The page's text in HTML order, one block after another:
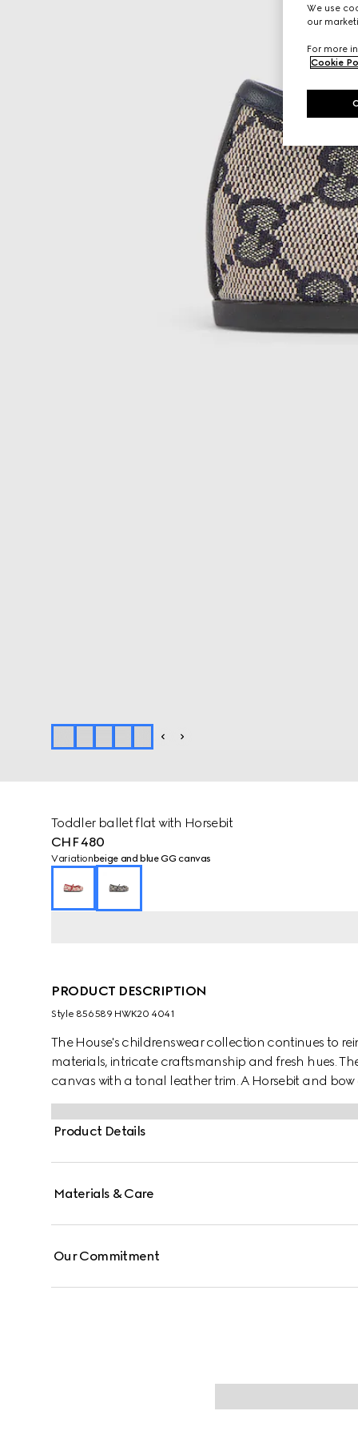
Toddler ballet flat with Horsebit
CHF 480
Variation beige and blue GG canvas
PRODUCT DESCRIPTION
Style ‎856589 HWK20 4041
The House's childrenswear collection continues to
materials, intricate craftsmanship and fresh hues.
canvas with a tonal leather trim. A Horsebit and
Product Details
Materials & Care
Our Commitment
We use
our
For more
Cookie